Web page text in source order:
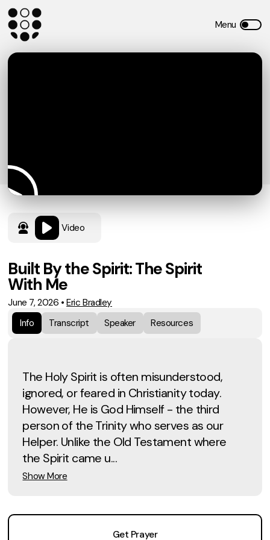
Video
Built By the Spirit: The Spirit
With Me
June 7, 2026 •Eric Bradley
Info
Transcript Speaker Resources
The Holy Spirit is often misunderstood,
ignored, or feared in Christianity today.
However, He is God Himself - the third
person of the Trinity who serves as our
Helper. Unlike the Old Testament where
the Spirit came u...
Show More
Get Prayer